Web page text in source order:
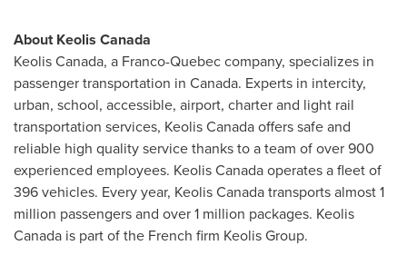
About Keolis Canada
Keolis Canada, a Franco-Quebec company, specializes in
passenger transportation in Canada. Experts in intercity,
urban, school, accessible, airport, charter and light rail
transportation services, Keolis Canada offers safe and
reliable high quality service thanks to a team of over 900
experienced employees. Keolis Canada operates a fleet of
396 vehicles. Every year, Keolis Canada transports almost 1
million passengers and over 1 million packages. Keolis
Canada is part of the French firm Keolis Group.